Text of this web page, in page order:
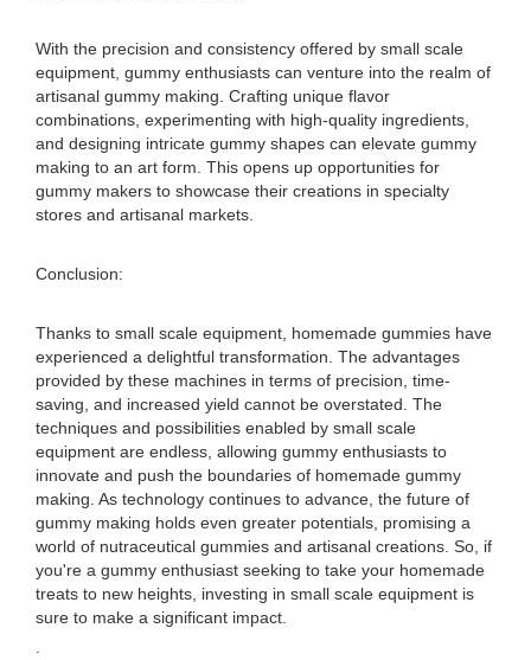
With the precision and consistency offered by small scale
equipment, gummy enthusiasts can venture into the realm of
artisanal gummy making. Crafting unique flavor
combinations, experimenting with high-quality ingredients,
and designing intricate gummy shapes can elevate gummy
making to an art form. This opens up opportunities for
gummy makers to showcase their creations in specialty
stores and artisanal markets.
Conclusion:
Thanks to small scale equipment, homemade gummies have
experienced a delightful transformation. The advantages
provided by these machines in terms of precision, time-
saving, and increased yield cannot be overstated. The
techniques and possibilities enabled by small scale
equipment are endless, allowing gummy enthusiasts to
innovate and push the boundaries of homemade gummy
making. As technology continues to advance, the future of
gummy making holds even greater potentials, promising a
world of nutraceutical gummies and artisanal creations. So, if
you're a gummy enthusiast seeking to take your homemade
treats to new heights, investing in small scale equipment is
sure to make a significant impact.